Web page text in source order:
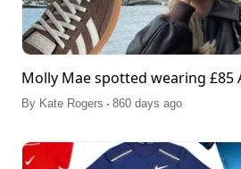
Molly Mae spotted wearing £85
By Kate Rogers . 860 days ago